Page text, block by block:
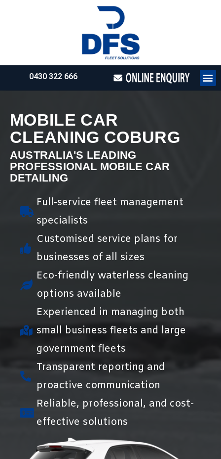
0430 322 666
MOBILE CAR
CLEANING COBURG
AUSTRALIA'S LEADING
PROFESSIONAL MOBILE CAR
DETAILING
Full-service fleet management
specialists
Customised service plans for
businesses of all sizes
Eco-friendly waterless cleaning
options available
Experienced in managing both
small business fleets and large
government fleets
Transparent reporting and
proactive communication
Reliable, professional, and cost-
effective solutions